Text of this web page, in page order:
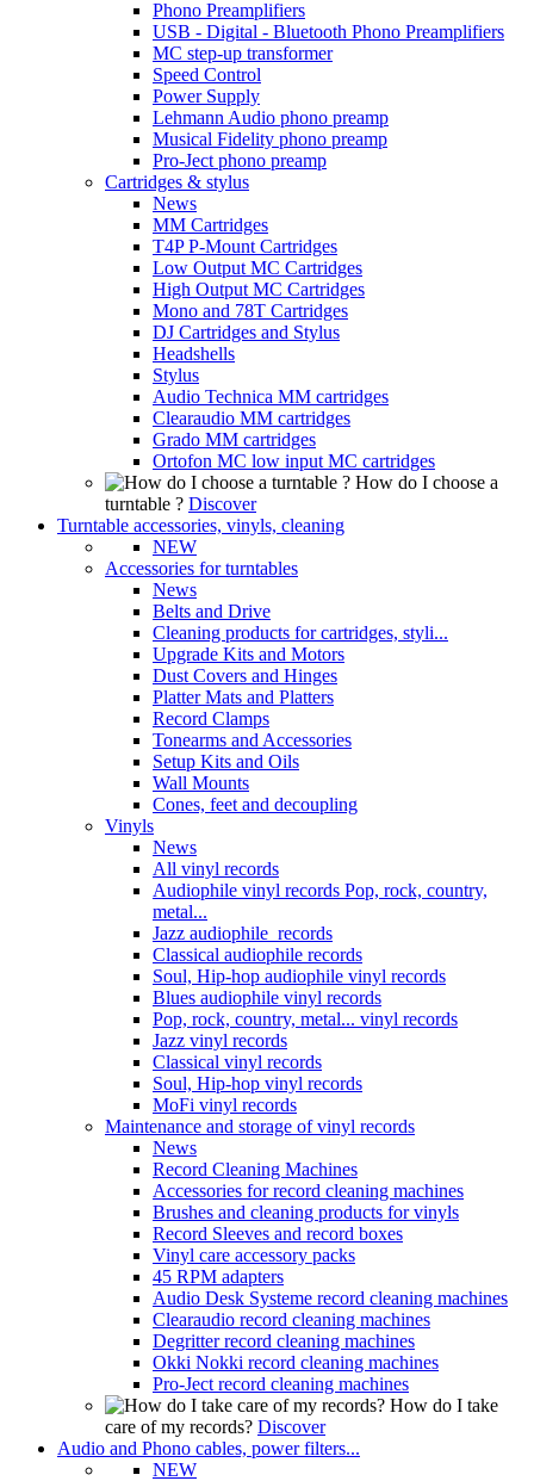
Phono Preamplifiers
USB - Digital - Bluetooth Phono Preamplifiers
MC step-up transformer
Speed Control
Power Supply
Lehmann Audio phono preamp
Musical Fidelity phono preamp
Pro-Ject phono preamp
Cartridges & stylus
News
MM Cartridges
T4P P-Mount Cartridges
Low Output MC Cartridges
High Output MC Cartridges
Mono and 78T Cartridges
DJ Cartridges and Stylus
Headshells
Stylus
Audio Technica MM cartridges
Clearaudio MM cartridges
Grado MM cartridges
Ortofon MC low input MC cartridges
How do I choose a
turntable ? Discover
Turntable accessories, vinyls, cleaning
NEW
Accessories for turntables
News
Belts and Drive
Cleaning products for cartridges, styli...
Upgrade Kits and Motors
Dust Covers and Hinges
Platter Mats and Platters
Record Clamps
Tonearms and Accessories
Setup Kits and Oils
Wall Mounts
Cones, feet and decoupling
Vinyls
News
All vinyl records
Audiophile vinyl records Pop, rock, country,
metal...
Jazz audiophile records
Classical audiophile records
Soul, Hip-hop audiophile vinyl records
Blues audiophile vinyl records
Pop, rock, country, metal... vinyl records
Jazz vinyl records
Classical vinyl records
Soul, Hip-hop vinyl records
MoFi vinyl records
Maintenance and storage of vinyl records
News
Record Cleaning Machines
Accessories for record cleaning machines
Brushes and cleaning products for vinyls
Record Sleeves and record boxes
Vinyl care accessory packs
45 RPM adapters
Audio Desk Systeme record cleaning machines
Clearaudio record cleaning machines
Degritter record cleaning machines
Okki Nokki record cleaning machines
Pro-Ject record cleaning machines
How do I take
care of my records? Discover
Audio and Phono cables, power filters...
NEW